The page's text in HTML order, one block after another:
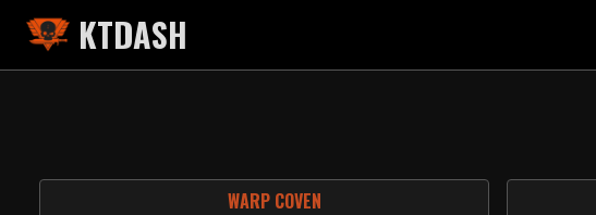
KTDASH
WARP COVEN